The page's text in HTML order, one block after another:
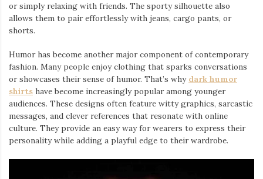
or simply relaxing with friends. The sporty silhouette also
allows them to pair effortlessly with jeans, cargo pants, or
shorts.
Humor has become another major component of contemporary
fashion. Many people enjoy clothing that sparks conversations
or showcases their sense of humor. That’s why dark humor
shirts ⁠ have become increasingly popular among younger
audiences. These designs often feature witty graphics, sarcastic
messages, and clever references that resonate with online
culture. They provide an easy way for wearers to express their
personality while adding a playful edge to their wardrobe.